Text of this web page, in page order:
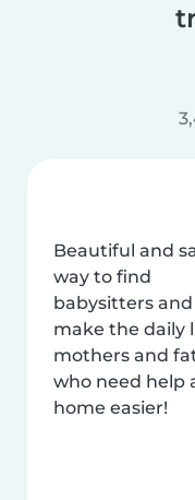
Beautiful and
way to find
babysitters and
make the daily
mothers and
who need help
home easier!